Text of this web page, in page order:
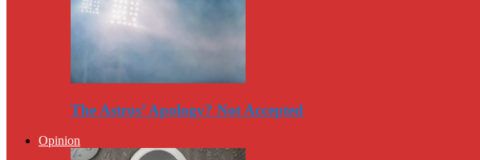
The Astros’ Apology? Not Accepted
Opinion